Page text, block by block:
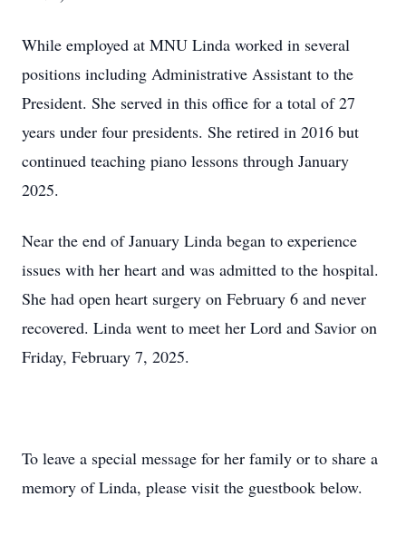
While employed at MNU Linda worked in several
positions including Administrative Assistant to the
President. She served in this office for a total of 27
years under four presidents. She retired in 2016 but
continued teaching piano lessons through January
2025.
Near the end of January Linda began to experience
issues with her heart and was admitted to the hospital.
She had open heart surgery on February 6 and never
recovered. Linda went to meet her Lord and Savior on
Friday, February 7, 2025.
To leave a special message for her family or to share a
memory of Linda, please visit the guestbook below.